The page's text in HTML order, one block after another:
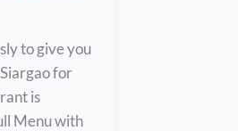
to give you
for
is
Menu with